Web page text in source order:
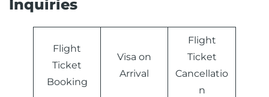
Inquiries
Flight
Ticket
Booking
Visa on
Arrival
Flight
Ticket
Cancellatio
n